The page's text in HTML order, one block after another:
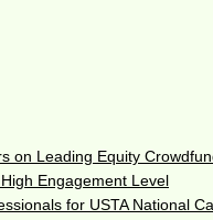
on Leading Equity
Engagement Level
for USTA National